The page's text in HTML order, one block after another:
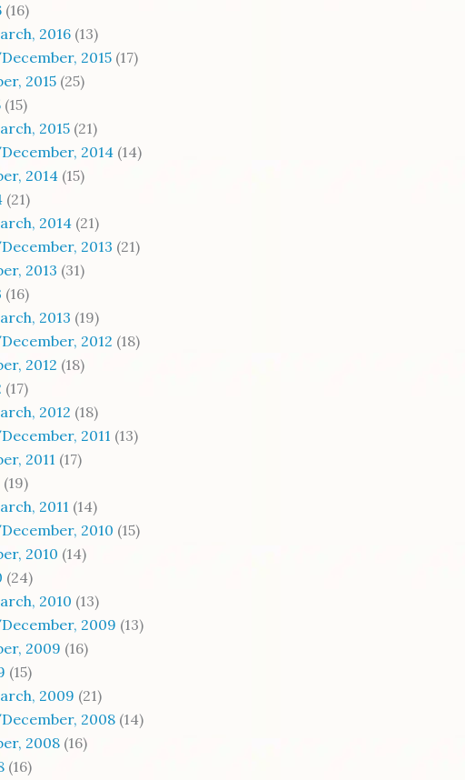
(16)
2016 (13)
2015 (17)
2015 (25)
(15)
2015 (21)
2014 (14)
2014 (15)
(21)
2014 (21)
2013 (21)
2013 (31)
(16)
2013 (19)
2012 (18)
2012 (18)
(17)
2012 (18)
2011 (13)
2011 (17)
(19)
2011 (14)
2010 (15)
2010 (14)
(24)
2010 (13)
2009 (13)
2009 (16)
(15)
2009 (21)
2008 (14)
2008 (16)
(16)